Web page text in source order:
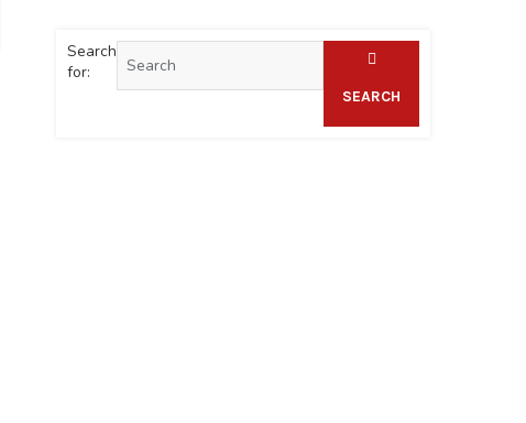
Search
for:
SEARCH